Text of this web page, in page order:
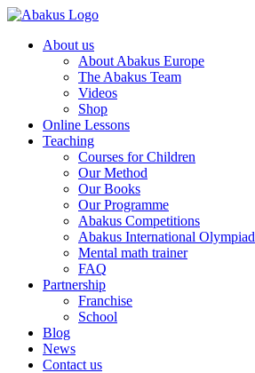
About us
About Abakus Europe
The Abakus Team
Videos
Shop
Online Lessons
Teaching
Courses for Children
Our Method
Our Books
Our Programme
Abakus Competitions
Abakus International Olympiad
Mental math trainer
FAQ
Partnership
Franchise
School
Blog
News
Contact us